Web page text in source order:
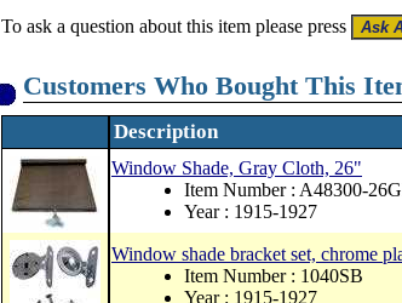
To ask a question about this item please press
Customers Who Bought This
Description
Window Shade, Gray Cloth, 26"
Item Number : A48300-
Year : 1915-1927
Window shade bracket set, chrome
Item Number : 1040SB
Year : 1915-1927